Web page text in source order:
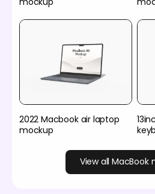
2022 Macbook air laptop
mockup
View all MacBook